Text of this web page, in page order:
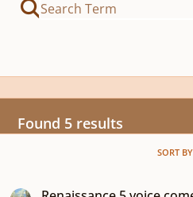
Found 5 results
SORT BY